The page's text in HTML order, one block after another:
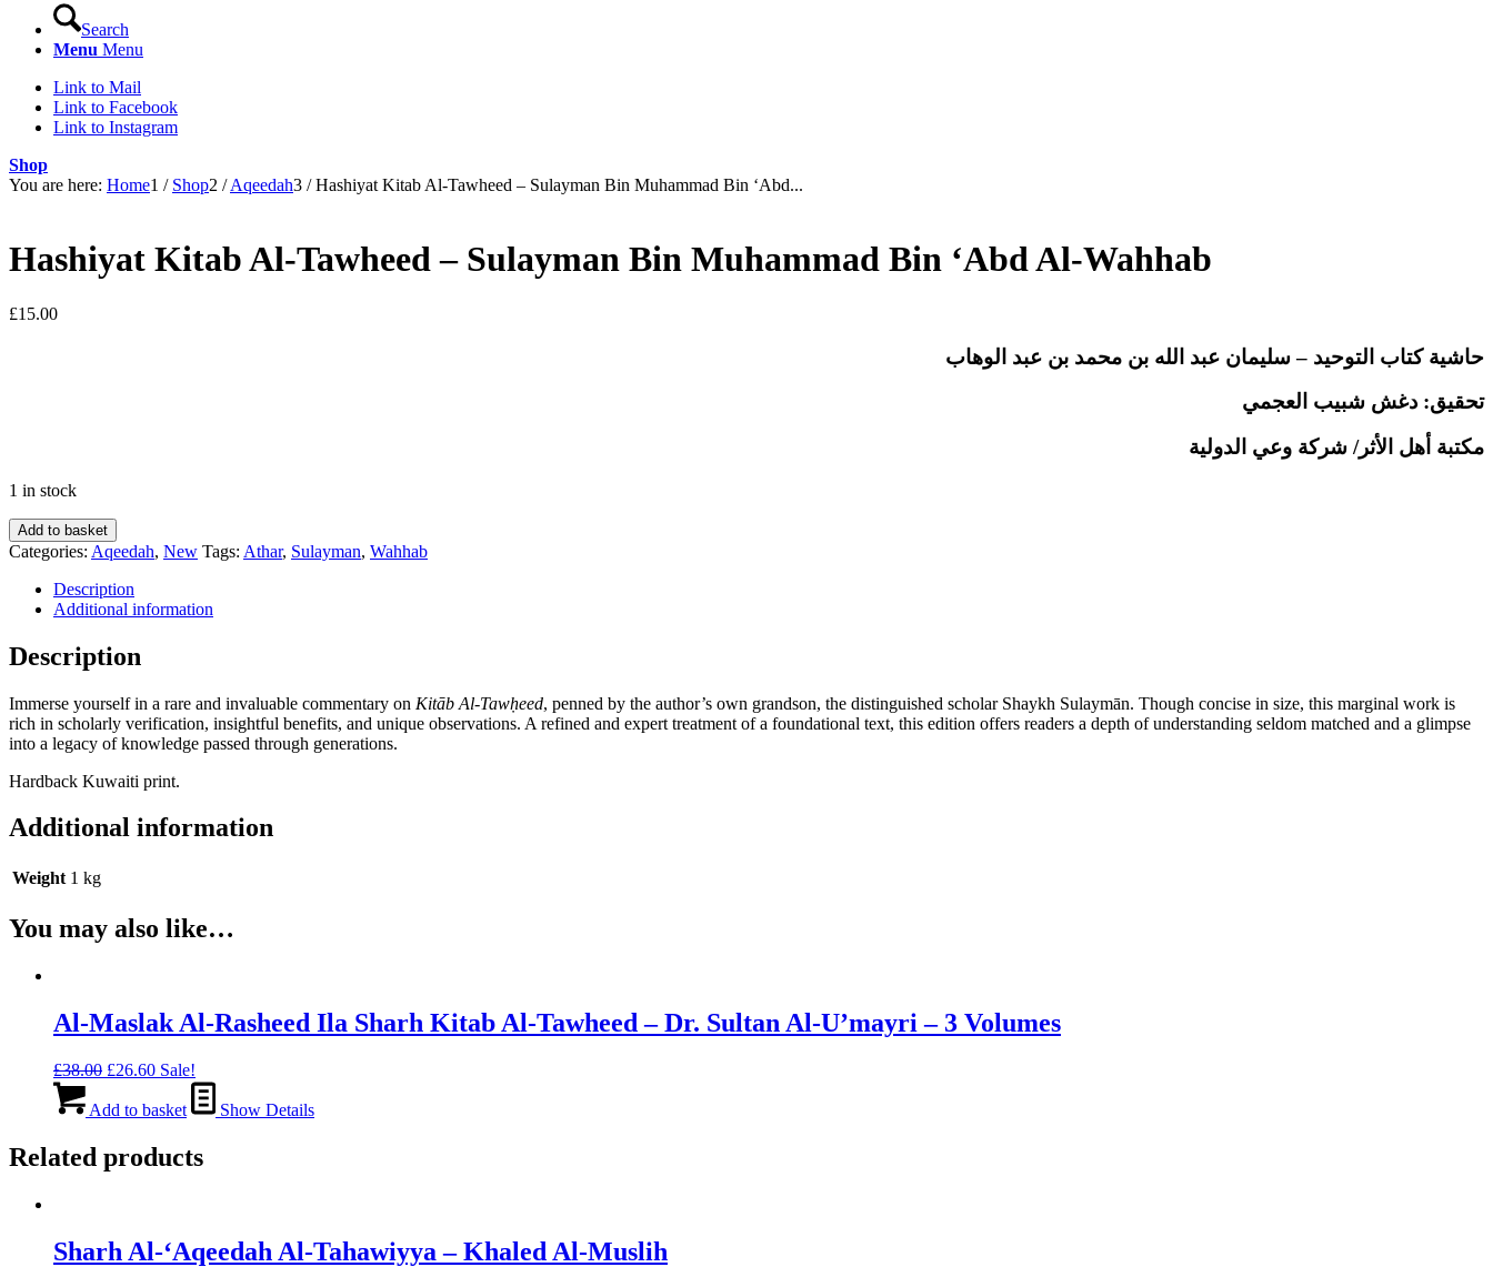
Search
Menu Menu
Link to Mail
Link to Facebook
Link to Instagram
Shop
You are here: Home1 / Shop2 / Aqeedah3 / Hashiyat Kitab Al-Tawheed – Sulayman Bin Muhammad Bin ‘Abd...
Hashiyat Kitab Al-Tawheed – Sulayman Bin Muhammad Bin ‘Abd Al-Wahhab
£15.00
حاشية كتاب التوحيد – سليمان عبد الله بن محمد بن عبد الوهاب
تحقيق: دغش شبيب العجمي
مكتبة أهل الأثر/ شركة وعي الدولية
1 in stock
Hashiyat
Kitab
Tawheed
Bin
Muhammad
'Abd
Al-
Wahhab
Add to basket
Categories: Aqeedah, New Tags: Athar, Sulayman, Wahhab
Description
Additional information
Description
Immerse yourself in a rare and invaluable commentary on Kitāb Al-Tawḥeed, penned by the author’s own grandson, the distinguished scholar Shaykh Sulaymān. Though concise in size, this marginal work is
rich in scholarly verification, insightful benefits, and unique observations. A refined and expert treatment of a foundational text, this edition offers readers a depth of understanding seldom matched and a glimpse
into a legacy of knowledge passed through generations.
Hardback Kuwaiti print.
Additional information
Weight 1 kg
You may also like…
Al-Maslak Al-Rasheed Ila Sharh Kitab Al-Tawheed – Dr. Sultan Al-U’mayri – 3 Volumes
£38.00 Original
was:
£26.60Current
is:
Sale!
Add to basket Show Details
Related products
Sharh Al-‘Aqeedah Al-Tahawiyya – Khaled Al-Muslih